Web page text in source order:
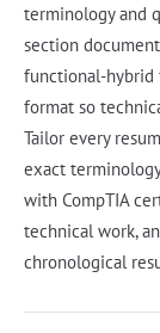
terminology and
section
functional-hybrid
format so
Tailor every
exact
with CompTIA
technical work,
chronological